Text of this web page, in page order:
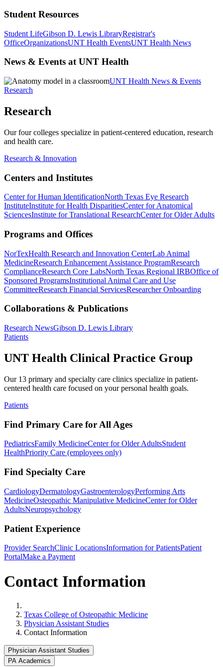
Student Resources
Student LifeGibson D. Lewis LibraryRegistrar's
OfficeOrganizationsUNT Health EventsUNT Health News
News & Events at UNT Health
UNT Health News & Events
Research
Research
Our four colleges specialize in patient-centered education, research
and health care.
Research & Innovation
Centers and Institutes
Center for Human IdentificationNorth Texas Eye Research
InstituteInstitute for Health DisparitiesCenter for Anatomical
SciencesInstitute for Translational ResearchCenter for Older Adults
Programs and Offices
NorTexHealth Research and Innovation CenterLab Animal
MedicineResearch Enhancement Assistance ProgramResearch
ComplianceResearch Core LabsNorth Texas Regional IRBOffice of
Sponsored ProgramsInstitutional Animal Care and Use
CommitteeResearch Financial ServicesResearcher Onboarding
Collaborations & Publications
Research NewsGibson D. Lewis Library
Patients
UNT Health Clinical Practice Group
Our 13 primary and specialty care clinics specialize in patient-
centered health care focused on your personal health goals.
Patients
Find Primary Care for All Ages
PediatricsFamily MedicineCenter for Older AdultsStudent
HealthPriority Care (employees only)
Find Specialty Care
CardiologyDermatologyGastroenterologyPerforming Arts
MedicineOsteopathic Manipulative MedicineCenter for Older
AdultsNeuropsychology
Patient Experience
Provider SearchClinic LocationsInformation for PatientsPatient
PortalMake a Payment
Contact Information
Texas College of Osteopathic Medicine
Physician Assistant Studies
Contact Information
Physician Assistant Studies
PA Academics